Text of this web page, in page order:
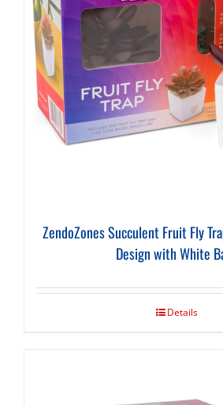
ZendoZones Succulent Fruit Fly
Design with White
Details